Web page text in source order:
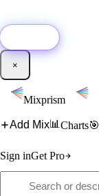
×
Mixprism
Add Mix📊 Charts🎯
Sign inGet Pro